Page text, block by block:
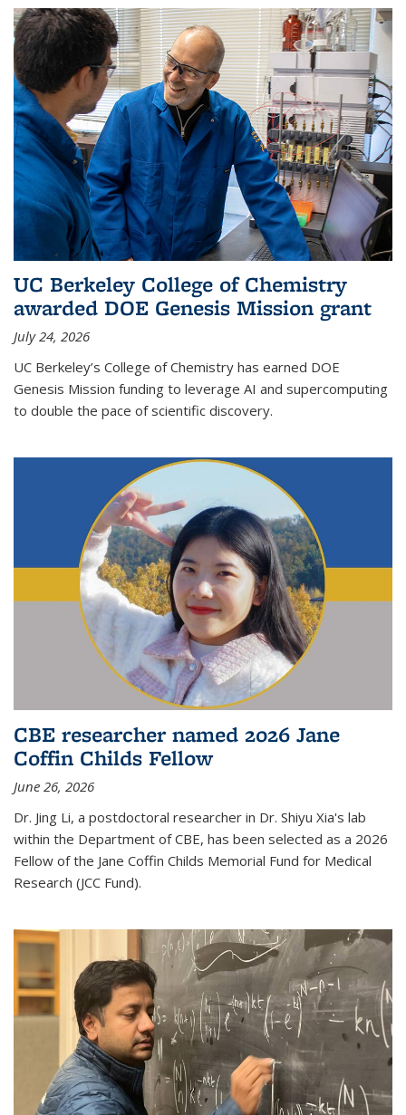
UC Berkeley College of Chemistry
awarded DOE Genesis Mission grant
July 24, 2026
UC Berkeley’s College of Chemistry has earned DOE
Genesis Mission funding to leverage AI and supercomputing
to double the pace of scientific discovery.
CBE researcher named 2026 Jane
Coffin Childs Fellow
June 26, 2026
Dr. Jing Li, a postdoctoral researcher in Dr. Shiyu Xia's lab
within the Department of CBE, has been selected as a 2026
Fellow of the Jane Coffin Childs Memorial Fund for Medical
Research (JCC Fund).